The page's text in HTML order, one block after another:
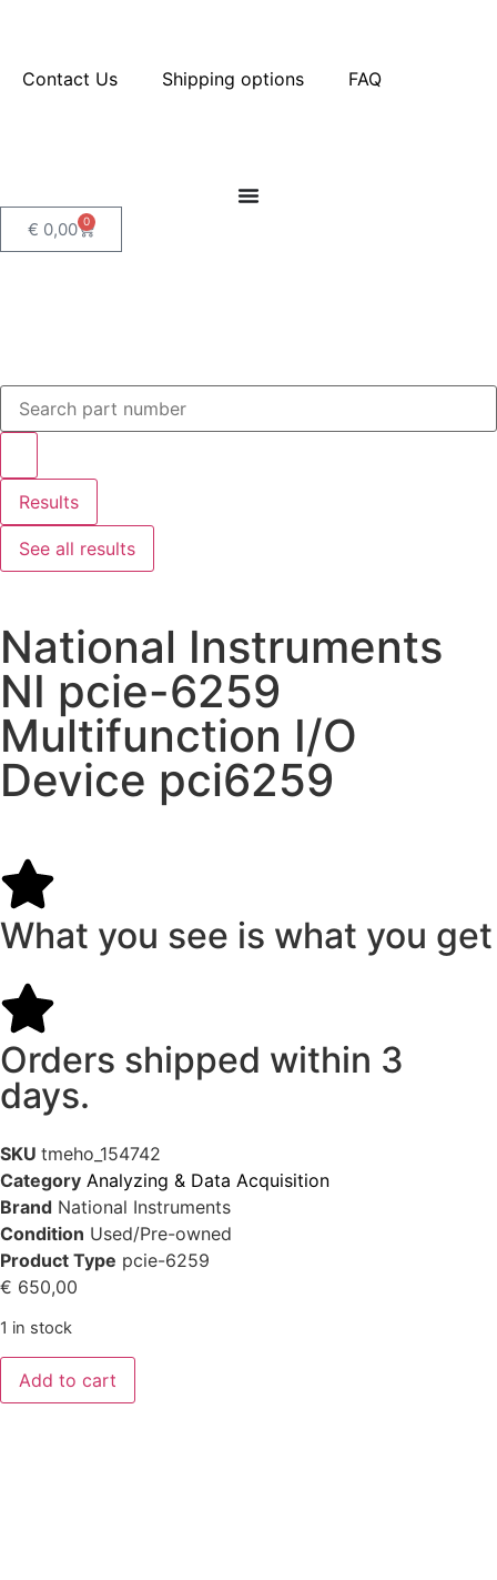
Contact Us Shipping options FAQ
€ 0,00 0
Results
See all results
National Instruments
NI pcie-6259
Multifunction I/O
Device pci6259
What you see is what you get
Orders shipped within 3
days.
SKU tmeho_154742
Category Analyzing & Data Acquisition
Brand National Instruments
Condition Used/Pre-owned
Product Type pcie-6259
€ 650,00
1 in stock
Add to cart